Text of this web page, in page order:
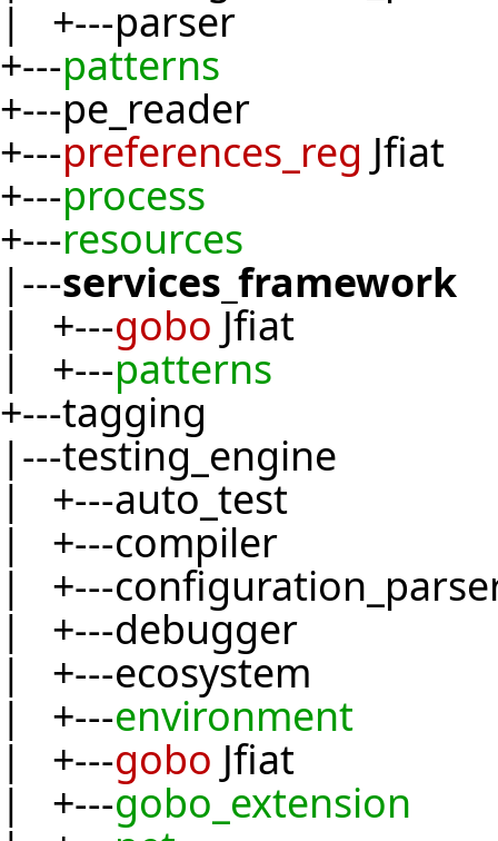
| +---parser
+---patterns
+---pe_reader
+---preferences_reg Jfiat
+---process
+---resources
|---services_framework
| +---gobo Jfiat
| +---patterns
+---tagging
|---testing_engine
| +---auto_test
| +---compiler
| +---
| +---debugger
| +---ecosystem
| +---environment
| +---gobo Jfiat
| +---gobo_extension